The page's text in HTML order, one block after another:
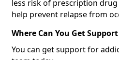
less risk of prescription
help prevent relapse from
Where Can You Get
You can get support for